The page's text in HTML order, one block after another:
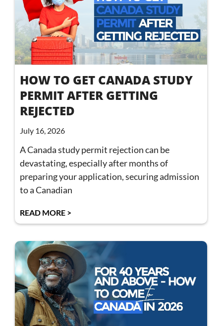
HOW TO GET CANADA STUDY
PERMIT AFTER GETTING
REJECTED
July 16, 2026
A Canada study permit rejection can be
devastating, especially after months of
preparing your application, securing admission
to a Canadian
READ MORE >